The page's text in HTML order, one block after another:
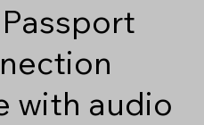
with audio